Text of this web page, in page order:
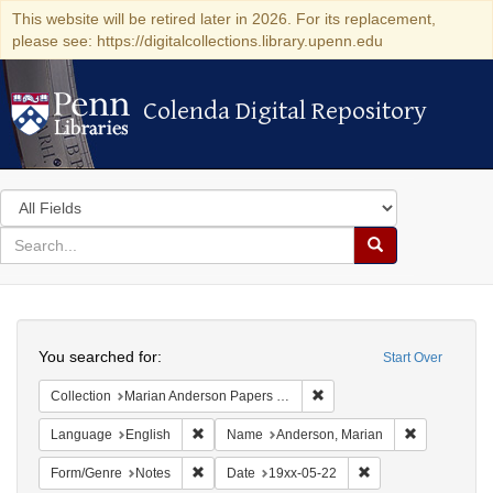
This website will be retired later in 2026. For its replacement,
please see: https://digitalcollections.library.upenn.edu
Colenda Digital Repository
Colenda Digital Repository
Search
in
for
search
Search
Colenda
Digital
Repository
Start Over
You searched for:
Collection Marian Anderson Papers (University of Pennsylvania)
Language English Remove constraint Language: English
Name Anderson, Marian
Form/Genre Notes Remove constraint Form/Genre: Notes
Date 19xx-05-22